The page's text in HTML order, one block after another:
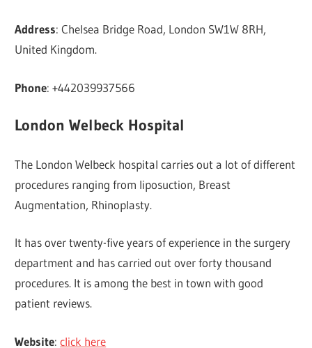
Address: Chelsea Bridge Road, London SW1W 8RH,
United Kingdom.
Phone: +442039937566
London Welbeck Hospital
The London Welbeck hospital carries out a lot of different
procedures ranging from liposuction, Breast
Augmentation, Rhinoplasty.
It has over twenty-five years of experience in the surgery
department and has carried out over forty thousand
procedures. It is among the best in town with good
patient reviews.
Website:click here